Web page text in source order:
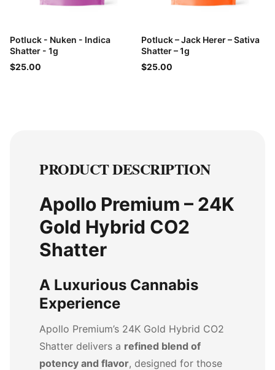
Potluck - Nuken - Indica
Shatter - 1g
$25.00
Potluck – Jack Herer – Sativa
Shatter – 1g
$25.00
PRODUCT DESCRIPTION
Apollo Premium – 24K
Gold Hybrid CO2
Shatter
A Luxurious Cannabis
Experience
Apollo Premium’s 24K Gold Hybrid CO2
Shatter delivers a refined blend of
potency and flavor, designed for those